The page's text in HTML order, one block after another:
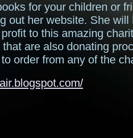
for your children or
out her website. She will
to this amazing
are also donating
order from any of the